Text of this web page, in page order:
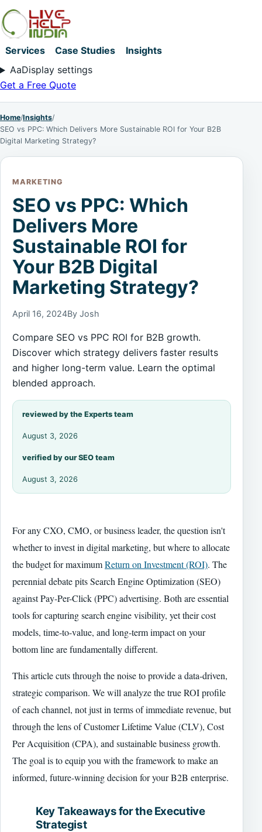
Services Case Studies
Insights
AaDisplay settings
Get a Free Quote
Home/Insights/
SEO vs PPC: Which Delivers More Sustainable ROI for Your B2B
Digital Marketing Strategy?
MARKETING
SEO vs PPC: Which
Delivers More
Sustainable ROI for
Your B2B Digital
Marketing Strategy?
April 16, 2024By Josh
Compare SEO vs PPC ROI for B2B growth.
Discover which strategy delivers faster results
and higher long-term value. Learn the optimal
blended approach.
reviewed by the Experts team
August 3, 2026
verified by our SEO team
August 3, 2026
For any CXO, CMO, or business leader, the question isn't
whether to invest in digital marketing, but where to allocate
the budget for maximumReturn on Investment (ROI). The
perennial debate pits Search Engine Optimization (SEO)
against Pay-Per-Click (PPC) advertising. Both are essential
tools for capturing search engine visibility, yet their cost
models, time-to-value, and long-term impact on your
bottom line are fundamentally different.
This article cuts through the noise to provide a data-driven,
strategic comparison. We will analyze the true ROI profile
of each channel, not just in terms of immediate revenue, but
through the lens of Customer Lifetime Value (CLV), Cost
Per Acquisition (CPA), and sustainable business growth.
The goal is to equip you with the framework to make an
informed, future-winning decision for your B2B enterprise.
Key Takeaways for the Executive
Strategist